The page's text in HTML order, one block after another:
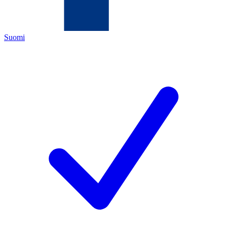
Suomi